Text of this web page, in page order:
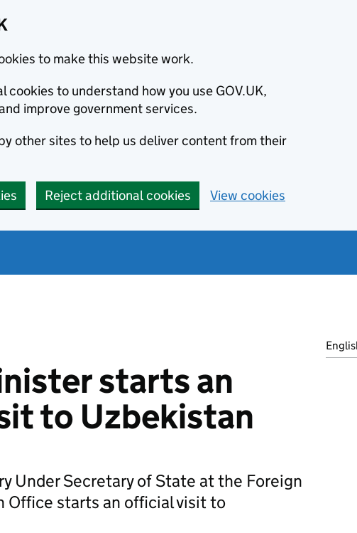
to make this website work.
cookies to understand how you use GOV.UK,
improve government services.
other sites to help us deliver content from their
Reject additional cookies View cookies
starts an
to Uzbekistan
Under Secretary of State at the Foreign
Office starts an official visit to